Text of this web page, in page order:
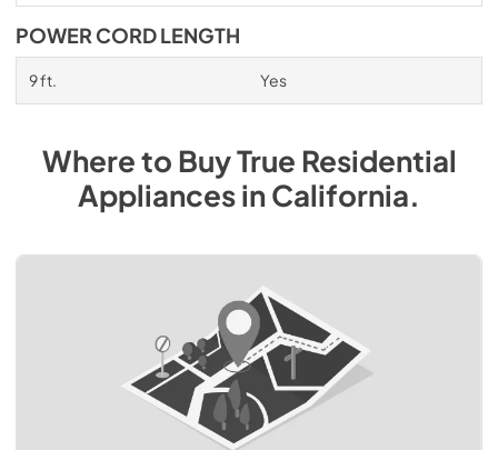
POWER CORD LENGTH
9 ft. Yes
Where to BuyTrue Residential
AppliancesinCalifornia.